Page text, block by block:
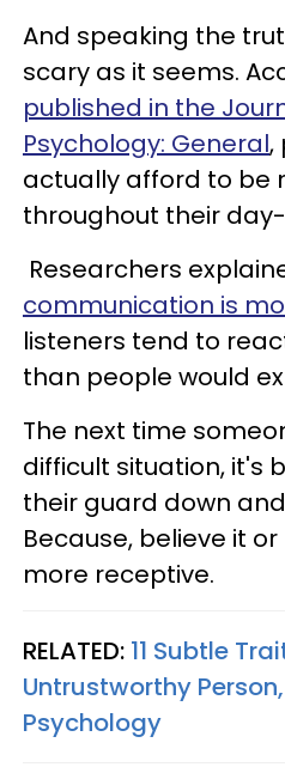
And speaking the
scary as it seems.
published in the
Psychology: General,
actually afford to be
throughout their
Researchers
communication is
listeners tend to
than people would
The next time
difficult situation, it's
their guard down
Because, believe it
more receptive.
RELATED: 11 Subtle
Untrustworthy
Psychology